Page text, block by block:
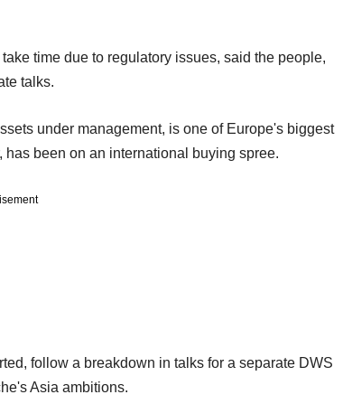
time due to regulatory issues, said the people,
talks.
under management, is one of Europe's biggest
been on an international buying spree.
follow a breakdown in talks for a separate DWS
Asia ambitions.